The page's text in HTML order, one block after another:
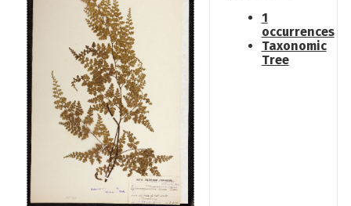
1
occurrences
Taxonomic
Tree